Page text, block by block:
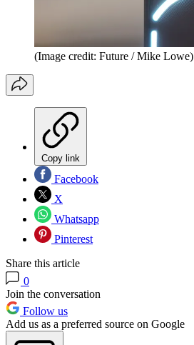
(Image credit: Future / Mike Lowe)
Copy link
Facebook
X
Whatsapp
Pinterest
Share this article
0
Join the conversation
Follow us
Add us as a preferred source on Google